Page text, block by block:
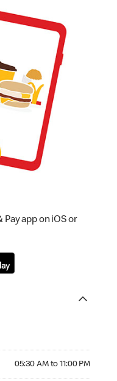
app on iOS or
05:30 AM to 11:00 PM